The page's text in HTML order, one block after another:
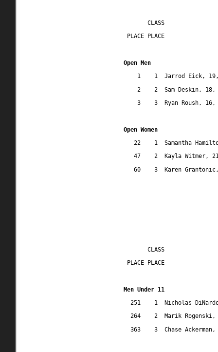
CLASS
PLACE PLACE
Open Men
1
1
Jarrod Eick,
2
2
Sam Deskin, 18,
3
3 Ryan Roush,
Open Women
22
1
Samantha
47
2
Kayla Witmer,
60
3 Karen
CLASS
PLACE PLACE
Men Under 11
251
1
Nicholas
264
2
Marik Rogenski,
363
3 Chase